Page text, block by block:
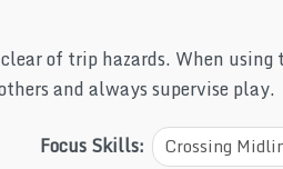
of trip hazards. When
and always supervise play.
Focus Skills:
Crossing